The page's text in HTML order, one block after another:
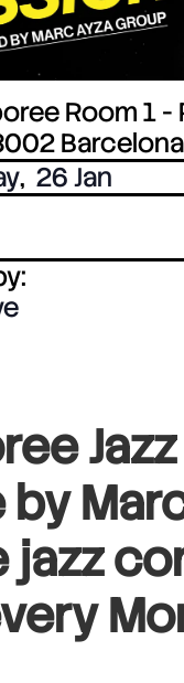
Room 1 -
Barcelona
, 26 Jan
Jazz
jazz